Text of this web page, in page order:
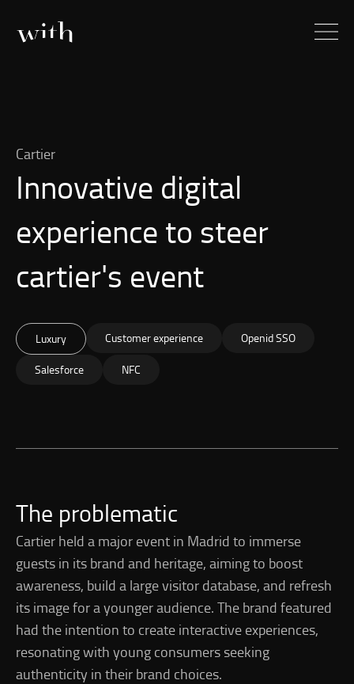
Cartier
Innovative digital
experience to steer
cartier's event
Luxury Customer experience Openid SSO
Salesforce NFC
The problematic
Cartier held a major event in Madrid to immerse
guests in its brand and heritage, aiming to boost
awareness, build a large visitor database, and refresh
its image for a younger audience. The brand featured
had the intention to create interactive experiences,
resonating with young consumers seeking
authenticity in their brand choices.